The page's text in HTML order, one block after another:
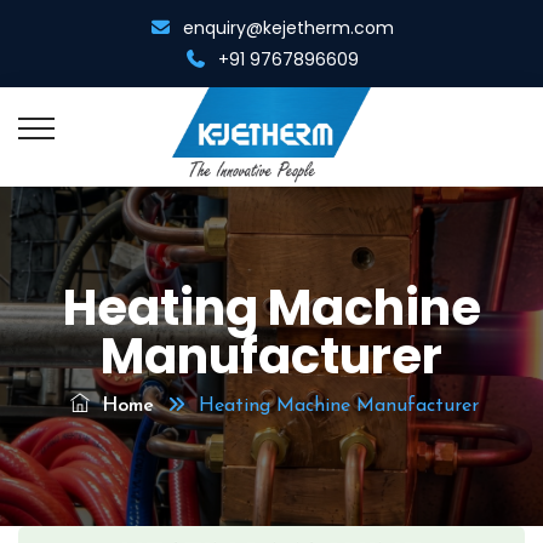
enquiry@kejetherm.com
+91 9767896609
Home
About Us
Overview
Management Team
Infrastructure
Resistance Welding
Spot Cum Projection Welder
Portable Spot Welder
Multi Spot Welder
Resistance Heating
Metal Gathering Machine
Diamond Tool Equipments
Heating Machine
Manufacturer
Home Heating Machine Manufacturer